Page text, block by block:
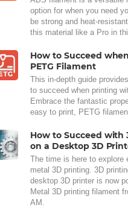
option for when you need
be strong and heat-
this material like a Pro in
How to Succeed
PETG Filament
This in-depth guide
to succeed when printing
Embrace the fantastic
easy to print, PETG
How to Succeed with
on a Desktop 3D
The time is here to explore
metal 3D printing. 3D
desktop 3D printer is now
Metal 3D printing filament
AM.